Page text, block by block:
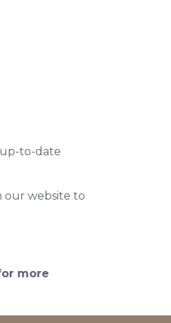
to-date
our website to
more